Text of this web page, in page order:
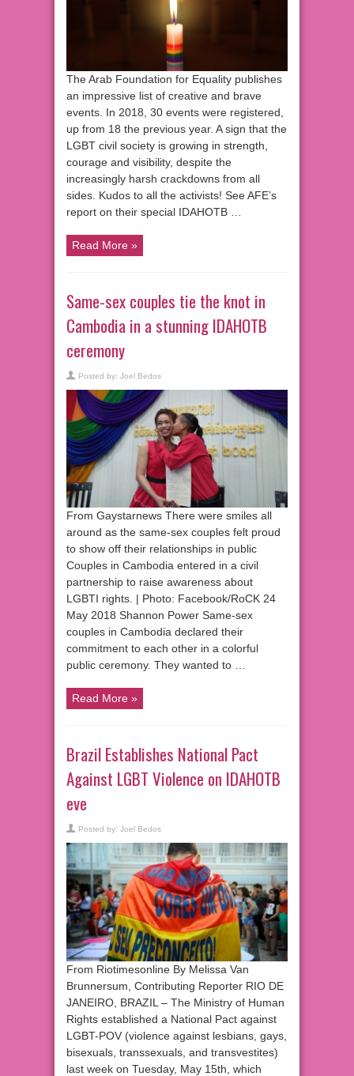
The Arab Foundation for Equality publishes
an impressive list of creative and brave
events. In 2018, 30 events were registered,
up from 18 the previous year. A sign that the
LGBT civil society is growing in strength,
courage and visibility, despite the
increasingly harsh crackdowns from all
sides. Kudos to all the activists! See AFE’s
report on their special IDAHOTB …
Read More »
Same-sex couples tie the knot in
Cambodia in a stunning IDAHOTB
ceremony
Posted by: Joel Bedos
From Gaystarnews There were smiles all
around as the same-sex couples felt proud
to show off their relationships in public
Couples in Cambodia entered in a civil
partnership to raise awareness about
LGBTI rights. | Photo: Facebook/RoCK 24
May 2018 Shannon Power Same-sex
couples in Cambodia declared their
commitment to each other in a colorful
public ceremony. They wanted to …
Read More »
Brazil Establishes National Pact
Against LGBT Violence on IDAHOTB
eve
Posted by: Joel Bedos
From Riotimesonline By Melissa Van
Brunnersum, Contributing Reporter RIO DE
JANEIRO, BRAZIL – The Ministry of Human
Rights established a National Pact against
LGBT-POV (violence against lesbians, gays,
bisexuals, transsexuals, and transvestites)
last week on Tuesday, May 15th, which